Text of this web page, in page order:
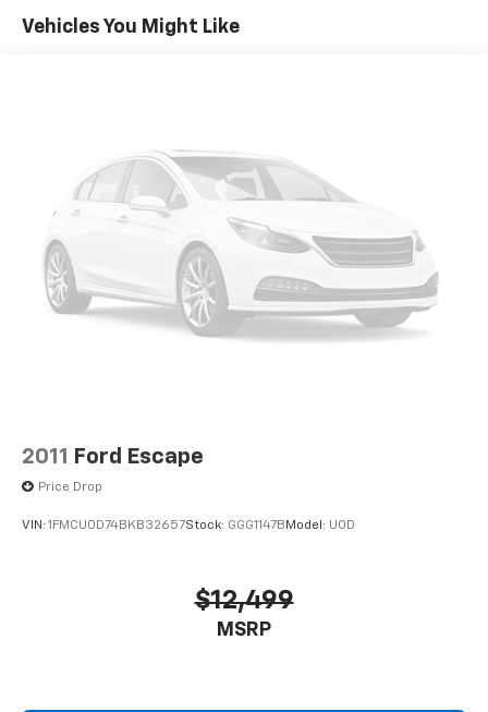
Colored Grille w/Chrome Surround
Galvanized Steel/Aluminum Panels
Laminated Glass
LED Brakelights
Liftgate Rear Cargo Access
Lip Spoiler
Perimeter/Approach Lights
Vehicles You Might Like
2011 Ford Escape
Price Drop
VIN: 1FMCU0D74BKB32657Stock: GGG1147B Model: U0D
$12,499
MSRP